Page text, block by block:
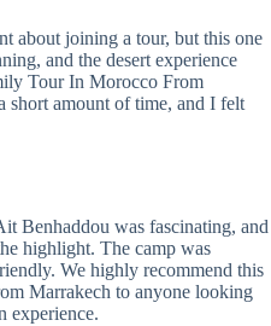
about joining a tour, but this one
and the desert experience
Tour In Morocco From
short amount of time, and I felt
Benhaddou was fascinating, and
highlight. The camp was
We highly recommend this
Marrakech to anyone looking
experience.